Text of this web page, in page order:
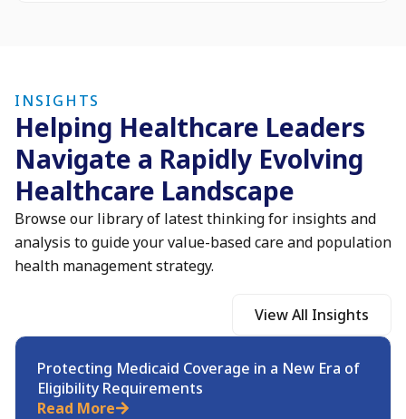
INSIGHTS
Helping Healthcare Leaders
Navigate a Rapidly Evolving
Healthcare Landscape
Browse our library of latest thinking for insights and
analysis to guide your value-based care and population
health management strategy.
View All Insights
Protecting Medicaid Coverage in a New Era of
Eligibility Requirements
Read More